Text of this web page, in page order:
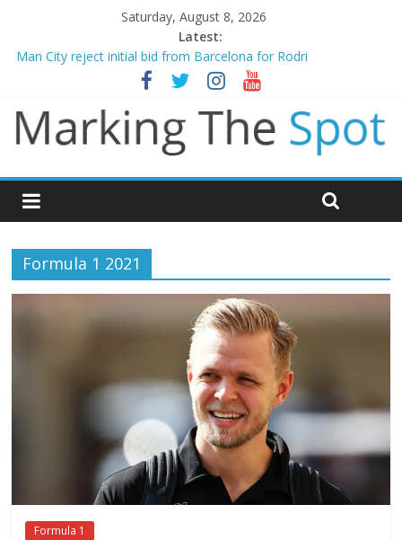
Saturday, August 8, 2026
Latest:
Man City reject initial bid from Barcelona for Rodri
James Trafford joins Leeds from Man City in deal worth up to
Newcastle appoint Matthias Jaissle as new manager
Gianni Infantino calls crisis meeting as criticism mounts
Chelsea confirm signing of Jordan Henderson
Formula 1 2021
Formula 1